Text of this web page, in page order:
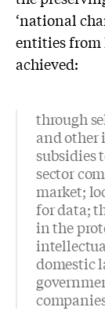
‘national
entities
achieved:
through
and other
subsidies
sector
market;
for data;
in the
domestic